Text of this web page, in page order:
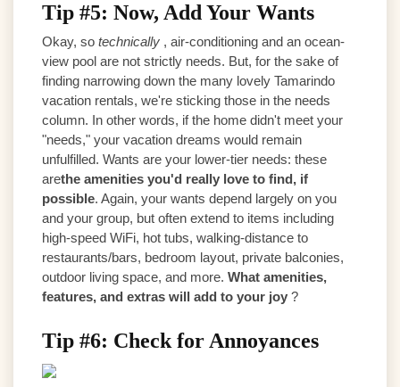
Tip #5: Now, Add Your Wants
Okay, so technically , air-conditioning and an ocean-
view pool are not strictly needs. But, for the sake of
finding narrowing down the many lovely Tamarindo
vacation rentals, we're sticking those in the needs
column. In other words, if the home didn't meet your
"needs," your vacation dreams would remain
unfulfilled. Wants are your lower-tier needs: these
arethe amenities you'd really love to find, if
possible. Again, your wants depend largely on you
and your group, but often extend to items including
high-speed WiFi, hot tubs, walking-distance to
restaurants/bars, bedroom layout, private balconies,
outdoor living space, and more. What amenities,
features, and extras will add to your joy ?
Tip #6: Check for Annoyances